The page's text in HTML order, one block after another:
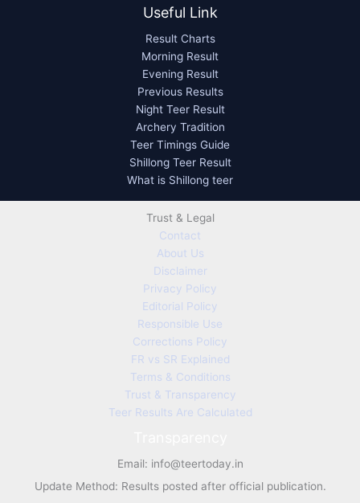
Useful Link
Result Charts
Morning Result
Evening Result
Previous Results
Night Teer Result
Archery Tradition
Teer Timings Guide
Shillong Teer Result
What is Shillong teer
Trust & Legal
Contact
About Us
Disclaimer
Privacy Policy
Editorial Policy
Responsible Use
Corrections Policy
FR vs SR Explained
Terms & Conditions
Trust & Transparency
Teer Results Are Calculated
Email: info@teertoday.in
Update Method: Results posted after official publication.